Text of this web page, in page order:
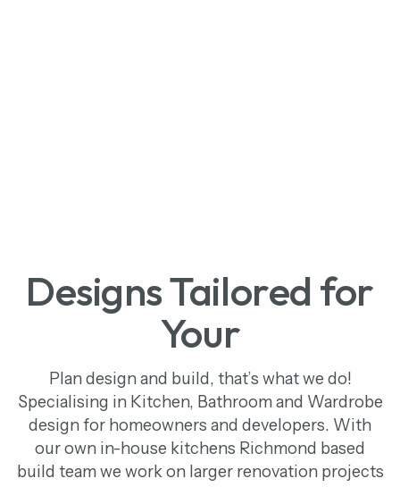
Designs Tailored for
Your
Plan design and build, that’s what we do!
Specialising in Kitchen, Bathroom and Wardrobe
design for homeowners and developers. With
our own in-house kitchens Richmond based
build team we work on larger renovation projects